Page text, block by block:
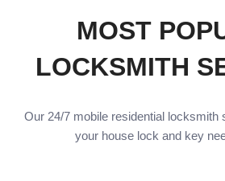
MOST
LOCKSMITH
Our 24/7 mobile residential locksmith
your house lock and key